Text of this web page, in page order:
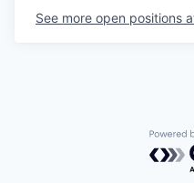
See more open positions